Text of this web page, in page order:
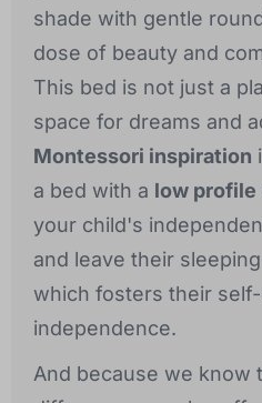
shade with gentle
dose of beauty and
This bed is not just a
space for dreams and
Montessori inspiration
a bed with a low profile
your child's
and leave their
which fosters their
independence.
And because we know